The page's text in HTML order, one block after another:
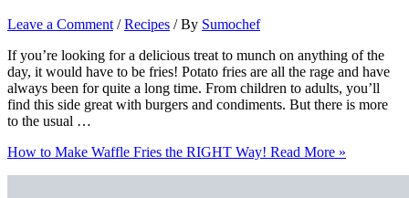
Leave a Comment /Recipes / By Sumochef
If you’re looking for a delicious treat to munch on anything of the
day, it would have to be fries! Potato fries are all the rage and have
always been for quite a long time. From children to adults, you’ll
find this side great with burgers and condiments. But there is more
to the usual …
How to Make Waffle Fries the RIGHT Way! Read More »